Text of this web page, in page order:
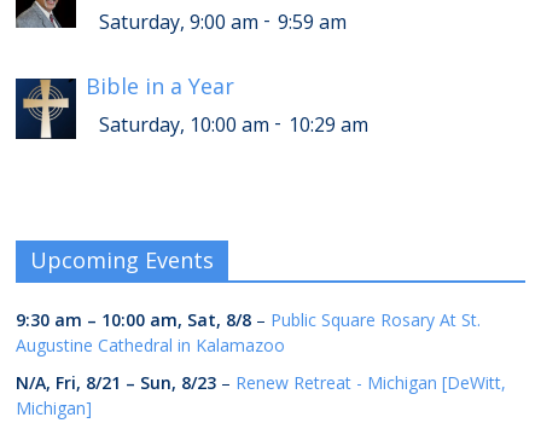
Saturday, 9:00 am - 9:59 am
Bible in a Year
Saturday, 10:00 am - 10:29 am
Upcoming Events
9:30 am – 10:00 am, Sat, 8/8 – Public Square Rosary At St.
Augustine Cathedral in Kalamazoo
N/A, Fri, 8/21 – Sun, 8/23 – Renew Retreat - Michigan [DeWitt,
Michigan]